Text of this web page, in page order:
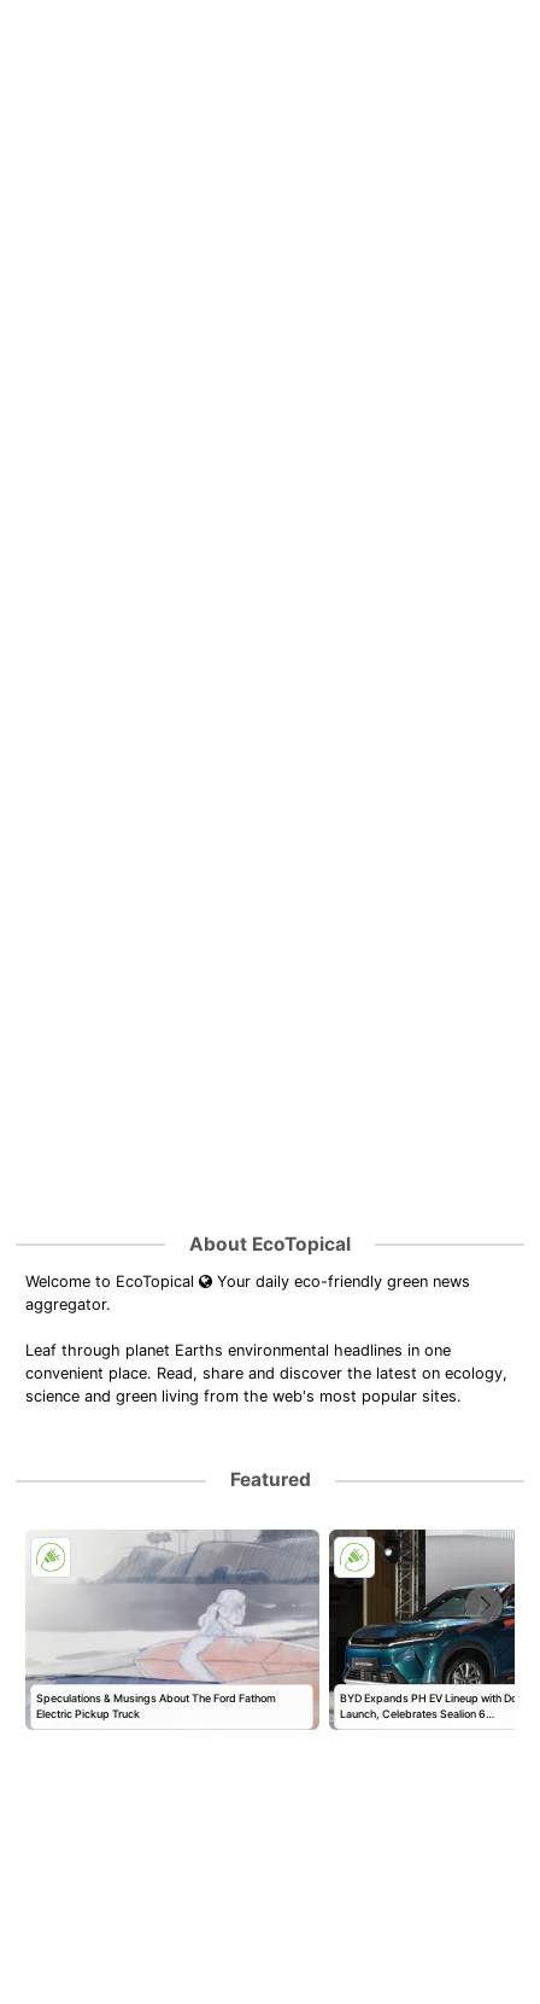
About EcoTopical
Welcome to EcoTopical
Your daily eco-friendly green news
aggregator.
Leaf through planet Earths environmental headlines in one
convenient place. Read, share and discover the latest on ecology,
science and green living from the web's most popular sites.
Featured
Speculations & Musings About The Ford Fathom
Electric Pickup Truck
BYD Expands PH EV Lineup with
Launch, Celebrates Sealion 6…